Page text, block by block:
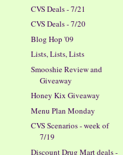
CVS Deals - 7/21
CVS Deals - 7/20
Blog Hop '09
Lists, Lists, Lists
Smooshie Review and
Giveaway
Honey Kix Giveaway
Menu Plan Monday
CVS Scenarios - week of
7/19
Discount Drug Mart deals -